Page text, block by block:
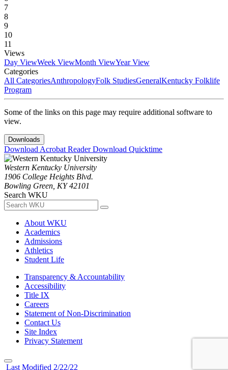
7
8
9
10
11
Views
Day ViewWeek ViewMonth ViewYear View
Categories
All CategoriesAnthropologyFolk StudiesGeneralKentucky Folklife
Program
Some of the links on this page may require additional software to
view.
Downloads
Download Acrobat ReaderDownload Quicktime
Western Kentucky University
1906 College Heights Blvd.
Bowling Green, KY 42101
Search WKU
About WKU
Academics
Admissions
Athletics
Student Life
Transparency & Accountability
Accessibility
Title IX
Careers
Statement of Non-Discrimination
Contact Us
Site Index
Privacy Statement
Last Modified 2/22/22